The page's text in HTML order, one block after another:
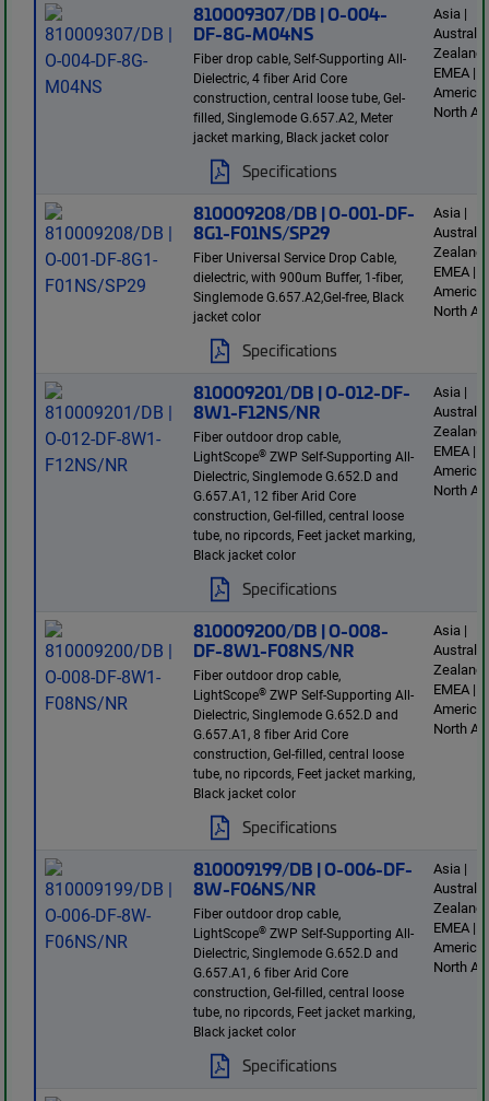
810009307/DB | O-004-
DF-8G-M04NS
Fiber drop cable, Self-Supporting All-
Dielectric, 4 fiber Arid Core
construction, central loose tube, Gel-
filled, Singlemode G.657.A2, Meter
jacket marking, Black jacket color
Specifications
Asia |
Zealand
EMEA |
America
North
810009208/DB | O-001-DF-
8G1-F01NS/SP29
Fiber Universal Service Drop Cable,
dielectric, with 900um Buffer, 1-fiber,
Singlemode G.657.A2,Gel-free, Black
jacket color
Specifications
Asia |
Zealand
EMEA |
America
North
810009201/DB | O-012-DF-
8W1-F12NS/NR
Fiber outdoor drop cable,
LightScope® ZWP Self-Supporting All-
Dielectric, Singlemode G.652.D and
G.657.A1, 12 fiber Arid Core
construction, Gel-filled, central loose
tube, no ripcords, Feet jacket marking,
Black jacket color
Specifications
Asia |
Zealand
EMEA |
America
North
810009200/DB | O-008-
DF-8W1-F08NS/NR
Fiber outdoor drop cable,
LightScope® ZWP Self-Supporting All-
Dielectric, Singlemode G.652.D and
G.657.A1, 8 fiber Arid Core
construction, Gel-filled, central loose
tube, no ripcords, Feet jacket marking,
Black jacket color
Specifications
Asia |
Zealand
EMEA |
America
North
810009199/DB | O-006-DF-
8W-F06NS/NR
Fiber outdoor drop cable,
LightScope® ZWP Self-Supporting All-
Dielectric, Singlemode G.652.D and
G.657.A1, 6 fiber Arid Core
construction, Gel-filled, central loose
tube, no ripcords, Feet jacket marking,
Black jacket color
Specifications
Asia |
Zealand
EMEA |
America
North